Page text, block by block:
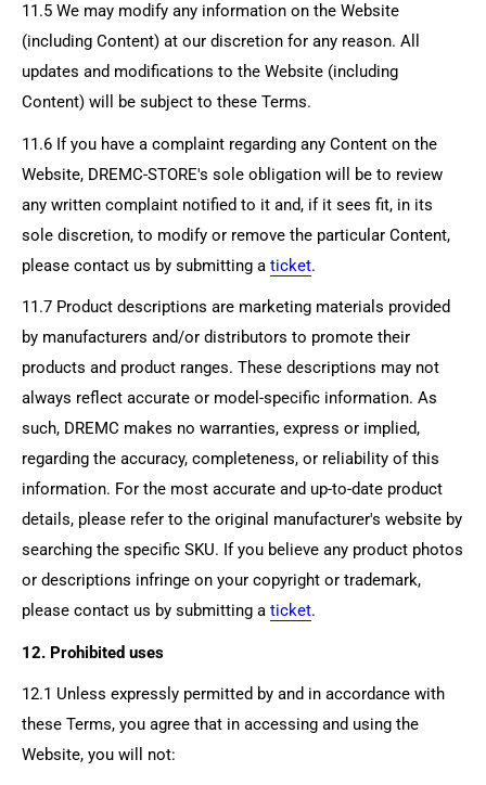
11.5 We may modify any information on the Website
(including Content) at our discretion for any reason. All
updates and modifications to the Website (including
Content) will be subject to these Terms.
11.6 If you have a complaint regarding any Content on the
Website, DREMC-STORE's sole obligation will be to review
any written complaint notified to it and, if it sees fit, in its
sole discretion, to modify or remove the particular Content,
please contact us by submitting a ticket.
11.7 Product descriptions are marketing materials provided
by manufacturers and/or distributors to promote their
products and product ranges. These descriptions may not
always reflect accurate or model-specific information. As
such, DREMC makes no warranties, express or implied,
regarding the accuracy, completeness, or reliability of this
information. For the most accurate and up-to-date product
details, please refer to the original manufacturer's website by
searching the specific SKU. If you believe any product photos
or descriptions infringe on your copyright or trademark,
please contact us by submitting a ticket.
12. Prohibited uses
12.1 Unless expressly permitted by and in accordance with
these Terms, you agree that in accessing and using the
Website, you will not: